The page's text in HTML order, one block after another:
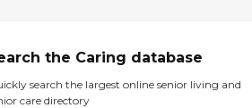
the Caring database
search the largest online senior living and
care directory